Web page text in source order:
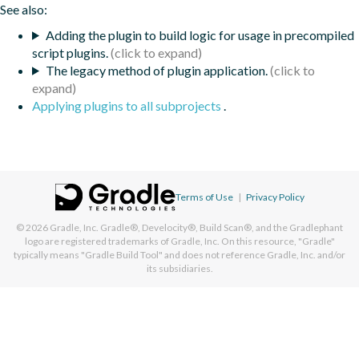
See also:
Adding the plugin to build logic for usage in precompiled
script plugins.
The legacy method of plugin application.
Applying plugins to all subprojects .
Terms of Use | Privacy Policy
© 2026 Gradle, Inc. Gradle®, Develocity®, Build Scan®, and the Gradlephant
logo are registered trademarks of Gradle, Inc. On this resource, "Gradle"
typically means "Gradle Build Tool" and does not reference Gradle, Inc. and/or
its subsidiaries.